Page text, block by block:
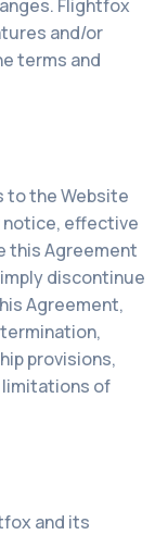
Flightfox
and/or
terms and
to the Website
notice, effective
this Agreement
discontinue
Agreement,
provisions,
limitations of
and its